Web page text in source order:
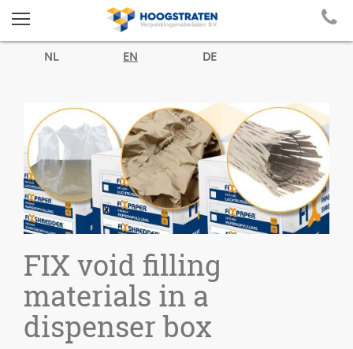
NL EN DE
FIX void filling
materials in a
dispenser box